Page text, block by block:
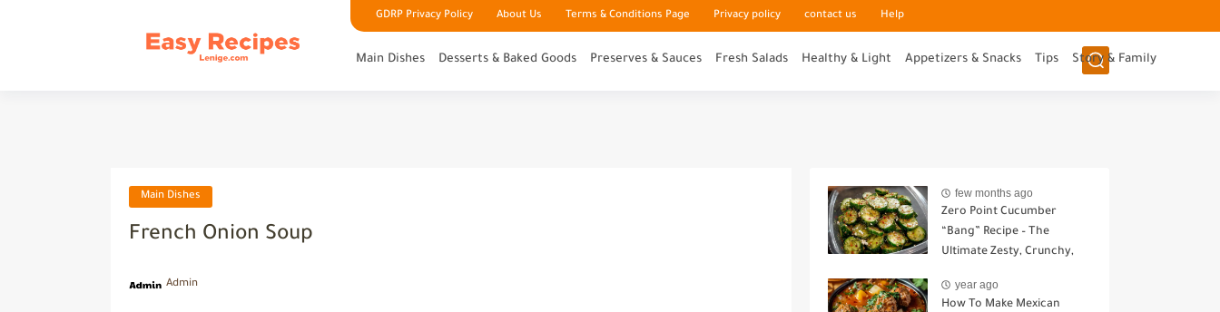
GDRP Privacy Policy About Us Terms & Conditions Page Privacy policy contact us Help
Main Dishes Desserts & Baked Goods Preserves & Sauces Fresh Salads Healthy & Light Appetizers & Snacks Tips Story & Family
Main Dishes
French Onion Soup
Admin
few months ago
Zero Point Cucumber
“Bang” Recipe – The
Ultimate Zesty, Crunchy,
year ago
How To Make Mexican